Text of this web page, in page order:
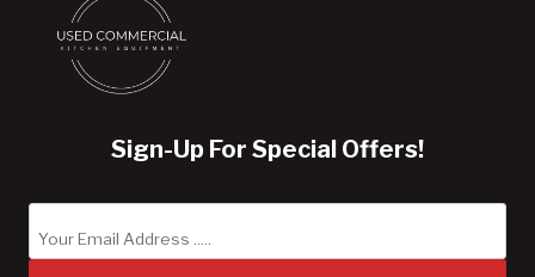
Sign-Up For Special Offers!